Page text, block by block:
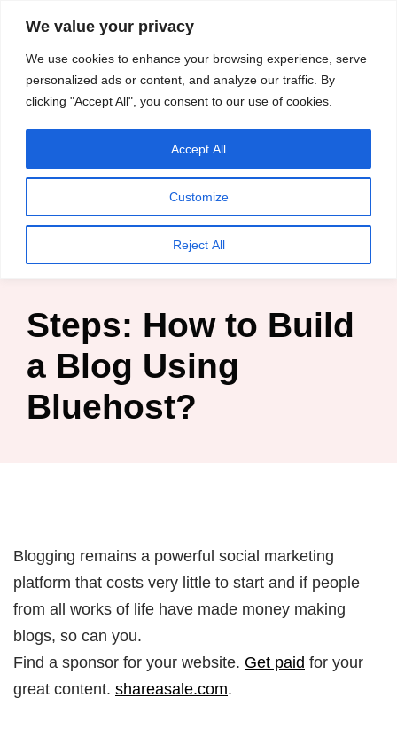
We value your privacy
We use cookies to enhance your browsing experience, serve
personalized ads or content, and analyze our traffic. By
clicking "Accept All", you consent to our use of cookies.
Customize
Reject All
Accept All
Skip
content
Empower and
Inspire
»Steps: How to Build a Blog
Using Bluehost?
Steps: How to Build
a Blog Using
Bluehost?
Blogging remains a powerful social marketing
platform that costs very little to start and if people
from all works of life have made money making
blogs, so can you.
Find a sponsor for your website. Get paid for your
great content. shareasale.com.